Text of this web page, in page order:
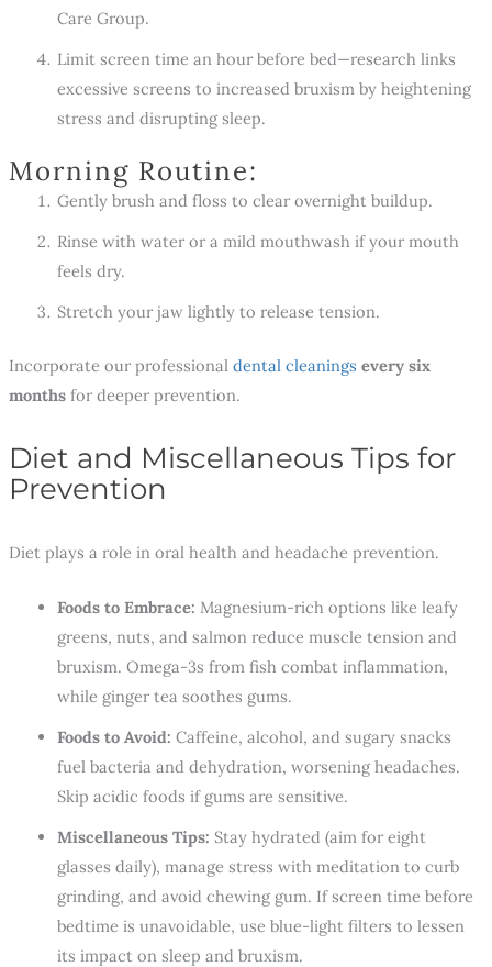
Care Group.
Limit screen time an hour before bed—research links
excessive screens to increased bruxism by heightening
stress and disrupting sleep.
Morning Routine:
Gently brush and floss to clear overnight buildup.
Rinse with water or a mild mouthwash if your mouth
feels dry.
Stretch your jaw lightly to release tension.
Incorporate our professional dental cleanings every six
monthsfor deeper prevention.
Diet and Miscellaneous Tips for
Prevention
Diet plays a role in oral health and headache prevention.
Foods to Embrace: Magnesium-rich options like leafy
greens, nuts, and salmon reduce muscle tension and
bruxism. Omega-3s from fish combat inflammation,
while ginger tea soothes gums.
Foods to Avoid: Caffeine, alcohol, and sugary snacks
fuel bacteria and dehydration, worsening headaches.
Skip acidic foods if gums are sensitive.
Miscellaneous Tips: Stay hydrated (aim for eight
glasses daily), manage stress with meditation to curb
grinding, and avoid chewing gum. If screen time before
bedtime is unavoidable, use blue-light filters to lessen
its impact on sleep and bruxism.